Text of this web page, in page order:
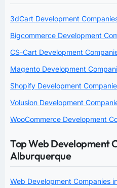
3dCart Development
Bigcommerce Development
CS-Cart Development
Magento Development
Shopify Development
Volusion Development
WooCommerce Development
Top Web Development
Alburquerque
Web Development Companies